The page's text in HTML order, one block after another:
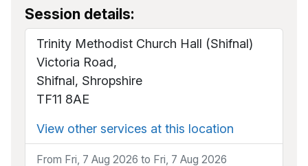
Session details:
Trinity Methodist Church Hall (Shifnal)
Victoria Road,
Shifnal, Shropshire
TF11 8AE
View other services at this location
From Fri, 7 Aug 2026 to Fri, 7 Aug 2026